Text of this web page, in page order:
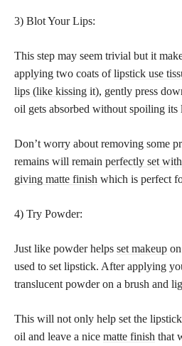
3) Blot Your Lips:
This step may seem trivial but it
applying two coats oflipstick use
lips (like kissing it), gently press
oil gets absorbed without spoiling its
Don’t worry about removing some
remains will remain perfectly set
giving matte finish which is perfect
4) Try Powder:
Just like powder helps set makeup
used to set lipstick. After applying
translucent powder on a brush and
This will not only help set the
oil and leave a nice matte finish that